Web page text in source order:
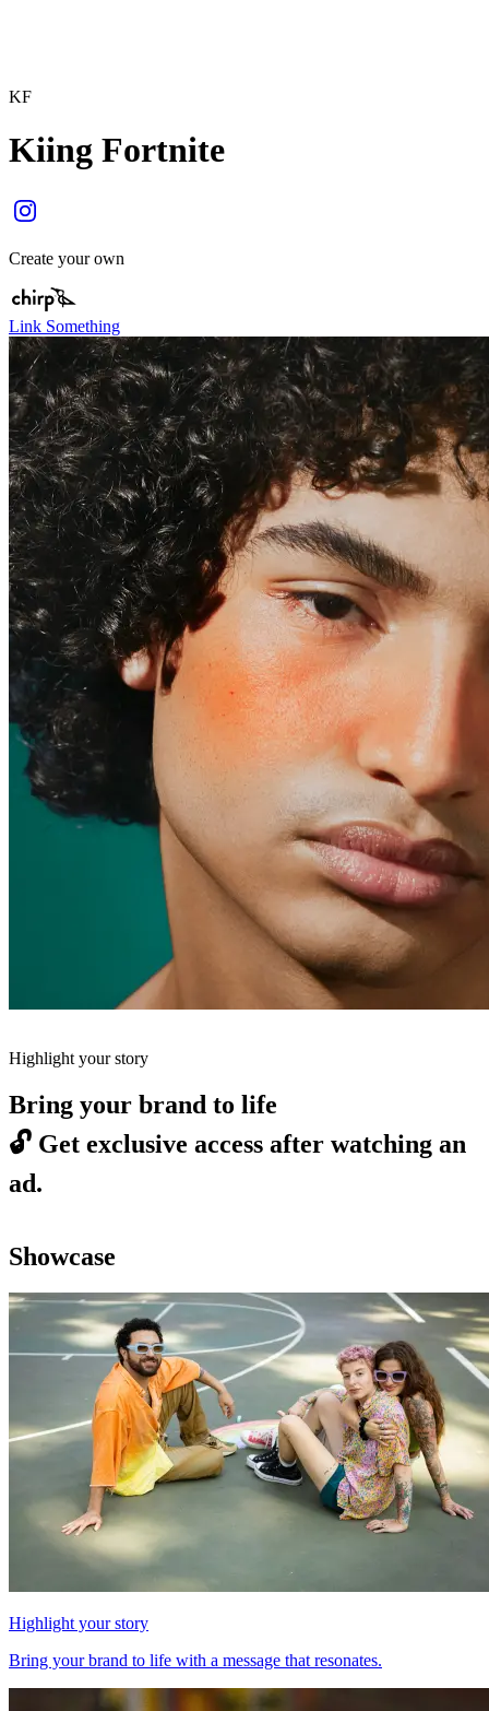
KF
Kiing Fortnite
Create your own
Link Something
Highlight your story
Bring your brand to life
🔓 Get exclusive access after watching an
ad.
Showcase
Highlight your story
Bring your brand to life with a message that resonates.